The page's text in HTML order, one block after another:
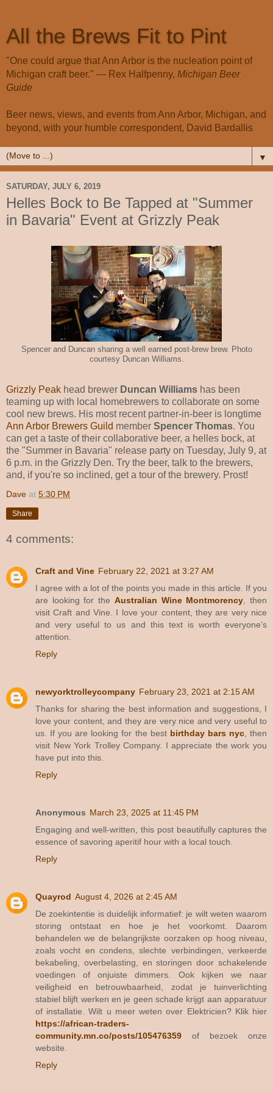
All the Brews Fit to Pint
"One could argue that Ann Arbor is the nucleation point of
Michigan craft beer." — Rex Halfpenny, Michigan Beer
Guide
Beer news, views, and events from Ann Arbor, Michigan, and
beyond, with your humble correspondent, David Bardallis
▼
SATURDAY, JULY 6, 2019
Helles Bock to Be Tapped at "Summer
in Bavaria" Event at Grizzly Peak
Spencer and Duncan sharing a well earned post-brew brew. Photo
courtesy Duncan Williams.
Grizzly Peak head brewer Duncan Williams has been
teaming up with local homebrewers to collaborate on some
cool new brews. His most recent partner-in-beer is longtime
Ann Arbor Brewers Guild member Spencer Thomas. You
can get a taste of their collaborative beer, a helles bock, at
the "Summer in Bavaria" release party on Tuesday, July 9, at
6 p.m. in the Grizzly Den. Try the beer, talk to the brewers,
and, if you're so inclined, get a tour of the brewery. Prost!
Dave at 5:30 PM
Share
4 comments:
Craft and Vine February 22, 2021 at 3:27 AM
I agree with a lot of the points you made in this article. If you
are looking for the Australian Wine Montmorency , then
visit Craft and Vine. I love your content, they are very nice
and very useful to us and this text is worth everyone’s
attention.
Reply
newyorktrolleycompany February 23, 2021 at 2:15 AM
Thanks for sharing the best information and suggestions, I
love your content, and they are very nice and very useful to
us. If you are looking for the best birthday bars nyc, then
visit New York Trolley Company. I appreciate the work you
have put into this.
Reply
Anonymous March 23, 2025 at 11:45 PM
Engaging and well-written, this post beautifully captures the
essence of savoring aperitif hour with a local touch.
Reply
Quayrod August 4, 2026 at 2:45 AM
De zoekintentie is duidelijk informatief: je wilt weten waarom
storing ontstaat en hoe je het voorkomt. Daarom
behandelen we de belangrijkste oorzaken op hoog niveau,
zoals vocht en condens, slechte verbindingen, verkeerde
bekabeling, overbelasting, en storingen door schakelende
voedingen of onjuiste dimmers. Ook kijken we naar
veiligheid en betrouwbaarheid, zodat je tuinverlichting
stabiel blijft werken en je geen schade krijgt aan apparatuur
of installatie. Wilt u meer weten over Elektricien? Klik hier
https://african-traders-
community.mn.co/posts/105476359 of bezoek onze
website.
Reply